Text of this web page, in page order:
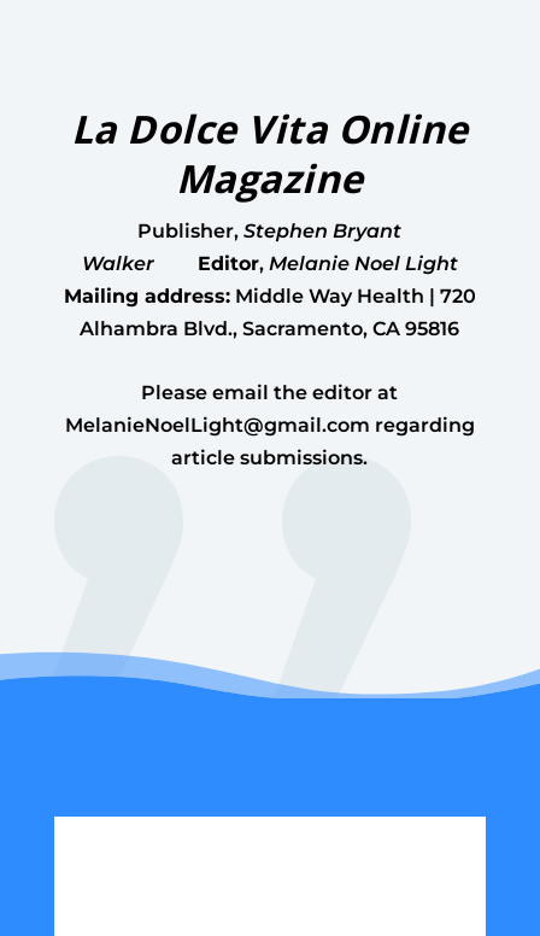
La Dolce Vita Online
Magazine
Publisher,Stephen Bryant
Walker
Editor, Melanie Noel Light
Mailing address:Middle Way Health | 720
Alhambra Blvd., Sacramento, CA 95816
Please email the editor at
MelanieNoelLight@gmail.com regarding
article submissions.